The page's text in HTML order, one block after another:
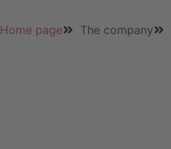
Home page The company